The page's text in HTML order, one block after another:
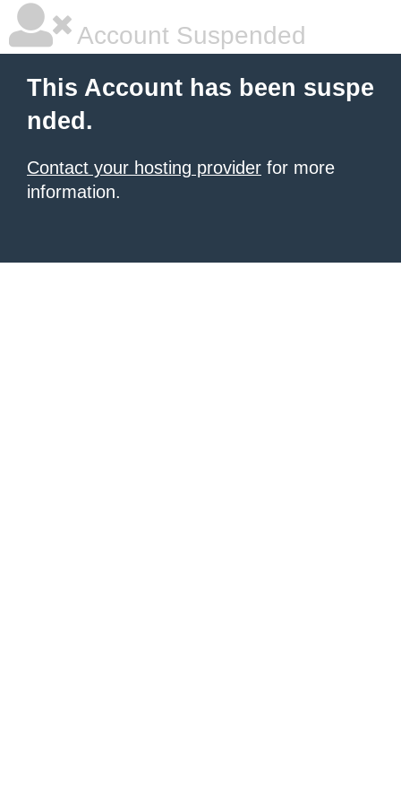
Account Suspended
This Account has been suspe
nded.
Contact your hosting provider for more
information.